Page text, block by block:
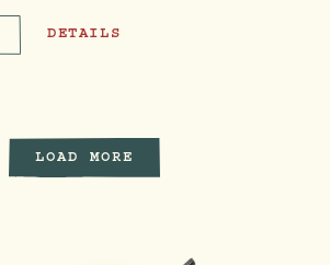
FAMILY FLOW ON THE LAWN
DETAILS
LOAD MORE